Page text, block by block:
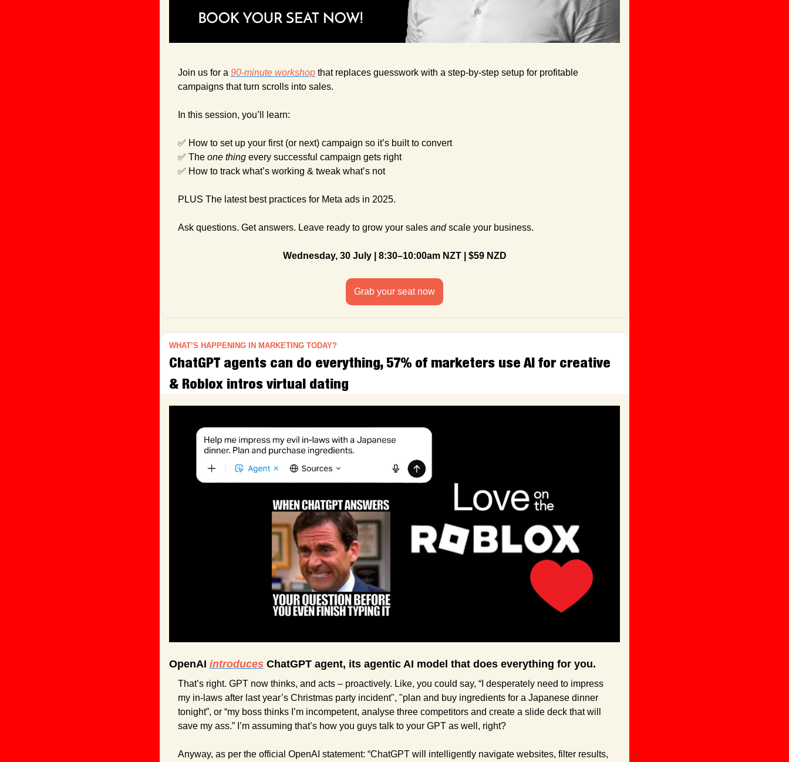
Join us for a 90-minute workshop that replaces guesswork with a step-by-step setup for profitable
campaigns that turn scrolls into sales.
In this session, you’ll learn:
✅ How to set up your first (or next) campaign so it’s built to convert
✅ The one thing every successful campaign gets right
✅ How to track what’s working & tweak what’s not
PLUS The latest best practices for Meta ads in 2025.
Ask questions. Get answers. Leave ready to grow your sales and scale your business.
Wednesday, 30 July | 8:30–10:00am NZT | $59 NZD
Grab your seat now
WHAT’S HAPPENING IN MARKETING TODAY?
ChatGPT agents can do everything, 57% of marketers use AI for creative
& Roblox intros virtual dating
OpenAI introduces ChatGPT agent, its agentic AI model that does everything for you.
That’s right. GPT now thinks, and acts – proactively. Like, you could say, “I desperately need to impress
my in-laws after last year’s Christmas party incident", "plan and buy ingredients for a Japanese dinner
tonight”, or “my boss thinks I’m incompetent, analyse three competitors and create a slide deck that will
save my ass.” I’m assuming that’s how you guys talk to your GPT as well, right?
Anyway, as per the official OpenAI statement: “ChatGPT will intelligently navigate websites, filter results,